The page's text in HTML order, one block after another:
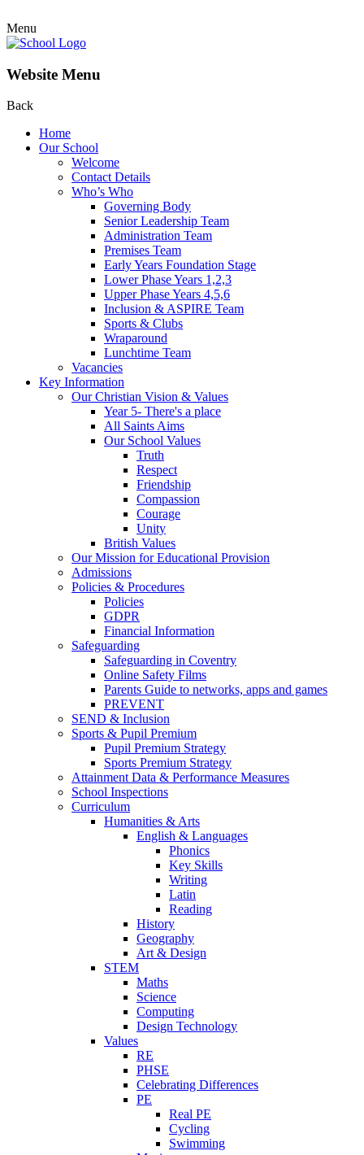
Menu
Website Menu
Back
Home
Our School
Welcome
Contact Details
Who’s Who
Governing Body
Senior Leadership Team
Administration Team
Premises Team
Early Years Foundation Stage
Lower Phase Years 1,2,3
Upper Phase Years 4,5,6
Inclusion & ASPIRE Team
Sports & Clubs
Wraparound
Lunchtime Team
Vacancies
Key Information
Our Christian Vision & Values
Year 5- There's a place
All Saints Aims
Our School Values
Truth
Respect
Friendship
Compassion
Courage
Unity
British Values
Our Mission for Educational Provision
Admissions
Policies & Procedures
Policies
GDPR
Financial Information
Safeguarding
Safeguarding in Coventry
Online Safety Films
Parents Guide to networks, apps and games
PREVENT
SEND & Inclusion
Sports & Pupil Premium
Pupil Premium Strategy
Sports Premium Strategy
Attainment Data & Performance Measures
School Inspections
Curriculum
Humanities & Arts
English & Languages
Phonics
Key Skills
Writing
Latin
Reading
History
Geography
Art & Design
STEM
Maths
Science
Computing
Design Technology
Values
RE
PHSE
Celebrating Differences
PE
Real PE
Cycling
Swimming